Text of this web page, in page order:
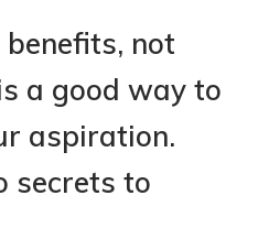
benefits, not
a good way to
aspiration.
secrets to